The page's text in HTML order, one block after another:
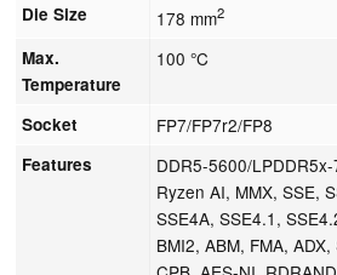
Die Size 178 mm2
Max.
Temperature
100 °C
Socket FP7/FP7r2/FP8
Features
DDR5-5600/
Ryzen AI, MMX, SSE,
SSE4A, SSE4.1,
BMI2, ABM, FMA, ADX,